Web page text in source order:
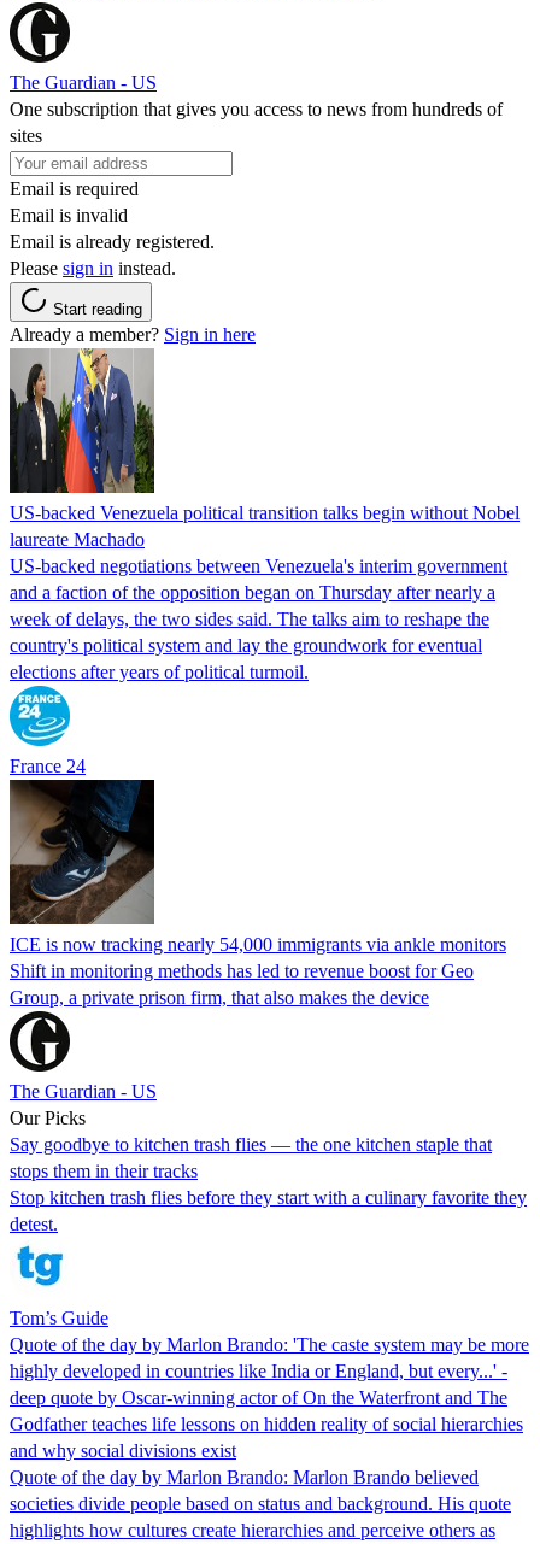
The Guardian - US
One subscription that gives you access to news from hundreds of
sites
Email is required
Email is invalid
Email is already registered.
Please sign in instead.
Start reading
Already a member? Sign in here
US-backed Venezuela political transition talks begin without Nobel
laureate Machado
US-backed negotiations between Venezuela's interim government
and a faction of the opposition began on Thursday after nearly a
week of delays, the two sides said. The talks aim to reshape the
country's political system and lay the groundwork for eventual
elections after years of political turmoil.
France 24
ICE is now tracking nearly 54,000 immigrants via ankle monitors
Shift in monitoring methods has led to revenue boost for Geo
Group, a private prison firm, that also makes the device
The Guardian - US
Our Picks
Say goodbye to kitchen trash flies — the one kitchen staple that
stops them in their tracks
Stop kitchen trash flies before they start with a culinary favorite they
detest.
Tom’s Guide
Quote of the day by Marlon Brando: 'The caste system may be more
highly developed in countries like India or England, but every...' -
deep quote by Oscar-winning actor of On the Waterfront and The
Godfather teaches life lessons on hidden reality of social hierarchies
and why social divisions exist
Quote of the day by Marlon Brando: Marlon Brando believed
societies divide people based on status and background. His quote
highlights how cultures create hierarchies and perceive others as